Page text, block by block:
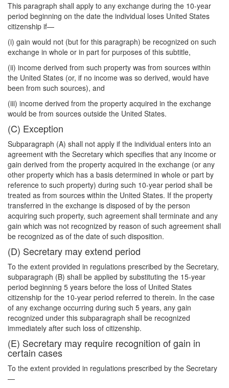
This paragraph shall apply to any exchange during the 10-year
period beginning on the date the individual loses United States
citizenship if—
(i) gain would not (but for this paragraph) be recognized on such
exchange in whole or in part for purposes of this subtitle,
(ii) income derived from such property was from sources within
the United States (or, if no income was so derived, would have
been from such sources), and
(iii) income derived from the property acquired in the exchange
would be from sources outside the United States.
(C) Exception
Subparagraph (A) shall not apply if the individual enters into an
agreement with the Secretary which specifies that any income or
gain derived from the property acquired in the exchange (or any
other property which has a basis determined in whole or part by
reference to such property) during such 10-year period shall be
treated as from sources within the United States. If the property
transferred in the exchange is disposed of by the person
acquiring such property, such agreement shall terminate and any
gain which was not recognized by reason of such agreement shall
be recognized as of the date of such disposition.
(D) Secretary may extend period
To the extent provided in regulations prescribed by the Secretary,
subparagraph (B) shall be applied by substituting the 15-year
period beginning 5 years before the loss of United States
citizenship for the 10-year period referred to therein. In the case
of any exchange occurring during such 5 years, any gain
recognized under this subparagraph shall be recognized
immediately after such loss of citizenship.
(E) Secretary may require recognition of gain in
certain cases
To the extent provided in regulations prescribed by the Secretary
—